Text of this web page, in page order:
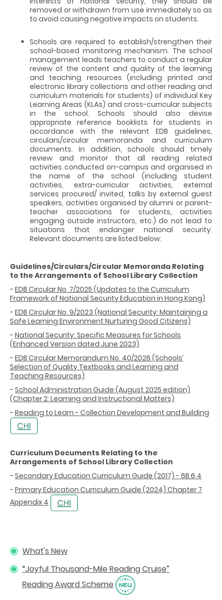
removed or withdrawn from use immediately so as
to avoid causing negative impacts on students.
Schools are required to establish/strengthen their
school-based monitoring mechanism. The school
management leads teachers to conduct a regular
review of the content and quality of the learning
and teaching resources (including printed and
electronic library collections and other reading and
curriculum materials for students) of individual Key
Learning Areas (KLAs) and cross-curricular subjects
in the school. Schools should also devise
appropriate reference booklists for students in
accordance with the relevant EDB guidelines,
circulars/circular memoranda and curriculum
documents. In addition, schools should timely
review and monitor that all reading related
activities conducted on-campus and organised in
the name of the school (including student
activities, extra-curricular activities, external
services procured/ invited, talks by external guest
speakers, activities organised by alumni or parent-
teacher associations for students, activities
engaging outside instructors, etc.) do not lead to
situations that endanger national security.
Relevant documents are listed below:
Guidelines/Circulars/Circular Memoranda Relating
to the Arrangements of School Library Collection
- EDB Circular No. 7/2025 (Updates to the Curriculum
Framework of National Security Education in Hong Kong)
- EDB Circular No. 9/2023 (National Security: Maintaining a
Safe Learning Environment Nurturing Good Citizens)
- National Security: Specific Measures for Schools
(Enhanced Version dated June 2023)
- EDB Circular Memorandum No. 40/2026 (Schools’
Selection of Quality Textbooks and Learning and
Teaching Resources)
- School Administration Guide (August 2025 edition)
(Chapter 2: Learning and Instructional Matters)
- Reading to Learn - Collection Development and Building
Curriculum Documents Relating to the
Arrangements of School Library Collection
- Secondary Education Curriculum Guide (2017) - 6B.6.4
- Primary Education Curriculum Guide (2024) Chapter 7
Appendix 4
What's New
“Joyful Thousand-Mile Reading Cruise”
Reading Award Scheme